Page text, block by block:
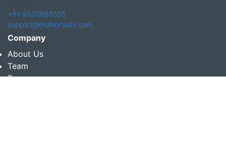
+91-9535685555
support@multibhashi.com
Company
About Us
Team
Press